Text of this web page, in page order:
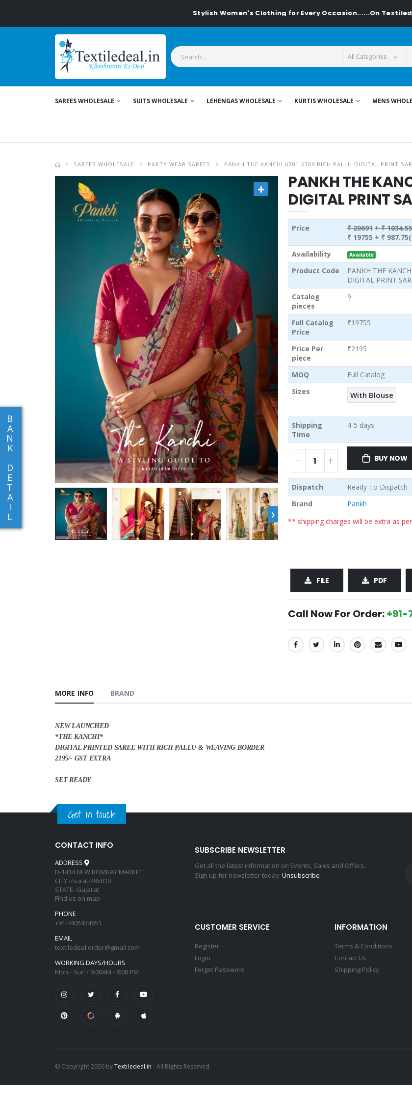
Stylish Women's Clothing for Every Occasion......On Textiledeal.in
SAREES WHOLESALE SUITS WHOLESALE LEHENGAS WHOLESALE KURTIS WHOLESALE MENS
B
A
N
K
D
E
T
A
I
L
SAREES WHOLESALE PARTY WEAR SAREES PANKH THE KANCHI 6701-6709 RICH PALLU DIGITAL PRINT
›
PANKH THE
DIGITAL PRINT
Price ₹ 20691 + ₹
₹ 19755 + ₹
Availability
Available
Product Code
PANKH THE
DIGITAL PRINT
Catalog
pieces
9
Full Catalog
Price
₹19755
Price Per
piece
₹2195
MOQ
Full Catalog
Sizes
With Blouse
Shipping
Time
4-5 days
BUY NOW
Dispatch
Ready To Dispatch
Brand
Pankh
** shipping charges will be extra as
FILE PDF
Call Now For Order:+91-
SHARE:
MORE INFO BRAND
NEW LAUNCHED
*THE KANCHI*
DIGITAL PRINTED SAREE WITH RICH PALLU & WEAVING BORDER
2195/- GST EXTRA
SET READY
Get in touch
CONTACT INFO
ADDRESS
D-1414 NEW BOMBAY MARKET
CITY :-Surat-395010
STATE:-Gujarat
Find us on map
PHONE
+91-7405434651
EMAIL
textiledeal.order@gmail.com
WORKING DAYS/HOURS
Mon - Sun / 9:00AM - 8:00 PM
SUBSCRIBE NEWSLETTER
Get all the latest information on Events, Sales and Offers.
Sign up for newsletter today. Unsubscribe
CUSTOMER SERVICE
Register
Login
Forgot Password
INFORMATION
Terms & Conditions
Contact Us
Shipping Policy
© Copyright 2026 byTextiledeal.in - All Rights Reserved